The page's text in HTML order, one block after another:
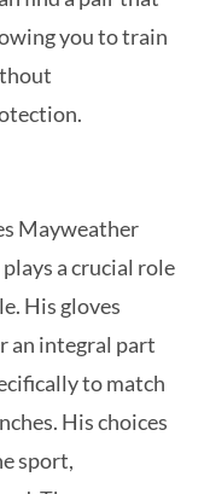
you to train
Mayweather
a crucial role
His gloves
an integral part
to match
His choices
sport,